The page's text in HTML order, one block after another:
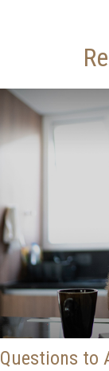
Questions to